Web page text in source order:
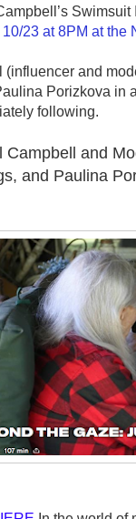
23 at 8PM at the
(influencer and
Porizkova in
following.
Campbell and
and Paulina